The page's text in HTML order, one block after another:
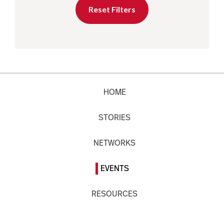
Reset Filters
HOME
STORIES
NETWORKS
EVENTS
RESOURCES